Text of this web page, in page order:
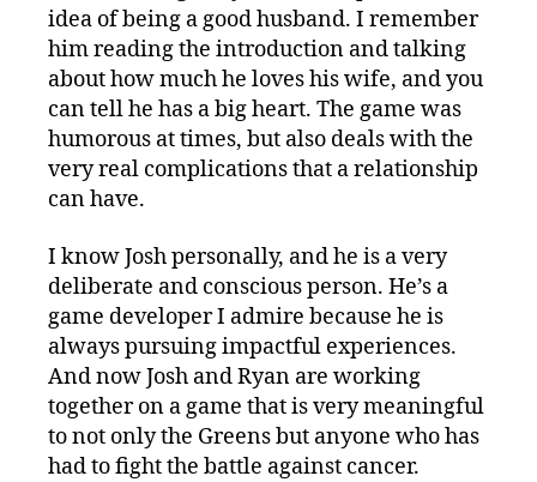
idea of being a good husband. I remember
him reading the introduction and talking
about how much he loves his wife, and you
can tell he has a big heart. The game was
humorous at times, but also deals with the
very real complications that a relationship
can have.
I know Josh personally, and he is a very
deliberate and conscious person. He’s a
game developer I admire because he is
always pursuing impactful experiences.
And now Josh and Ryan are working
together on a game that is very meaningful
to not only the Greens but anyone who has
had to fight the battle against cancer.